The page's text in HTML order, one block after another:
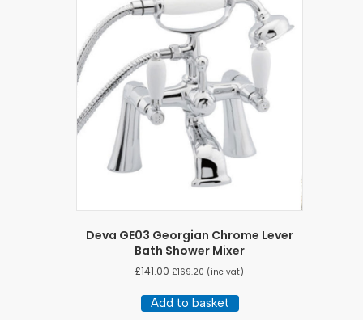
Deva GE03 Georgian Chrome Lever
Bath Shower Mixer
£141.00 £169.20 (inc vat)
Add to basket